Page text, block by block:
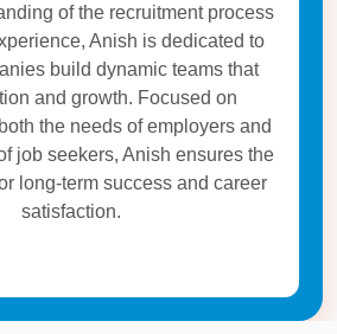
of the recruitment process
Anish is dedicated to
build dynamic teams that
and growth. Focused on
the needs of employers and
job seekers, Anish ensures the
long-term success and career
satisfaction.